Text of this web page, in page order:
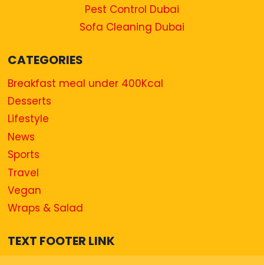
Pest Control Dubai
Sofa Cleaning Dubai
CATEGORIES
Breakfast meal under 400Kcal
Desserts
Lifestyle
News
Sports
Travel
Vegan
Wraps & Salad
TEXT FOOTER LINK